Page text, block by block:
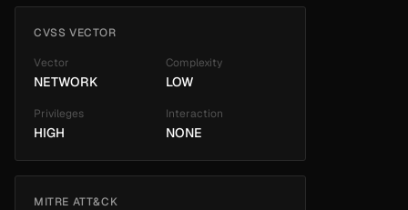
CVSS VECTOR
Vector
NETWORK
Complexity
LOW
Privileges
HIGH
Interaction
NONE
MITRE ATT&CK